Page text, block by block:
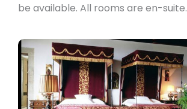
be available. All rooms are en-suite.